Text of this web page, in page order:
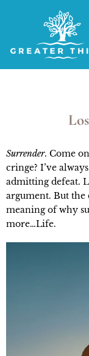
Surrender. Come
cringe? I’ve
admitting defeat.
argument. But the
meaning of why
more…Life.